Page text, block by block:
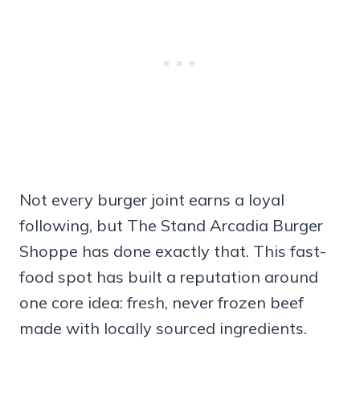
Not every burger joint earns a loyal
following, but The Stand Arcadia Burger
Shoppe has done exactly that. This fast-
food spot has built a reputation around
one core idea: fresh, never frozen beef
made with locally sourced ingredients.